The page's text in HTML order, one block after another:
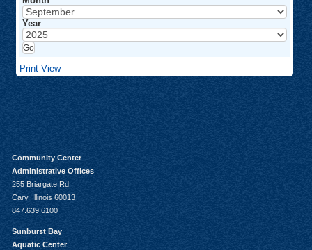
Year
Print View
Community Center
Administrative Offices
255 Briargate Rd
Cary, Illinois 60013
847.639.6100
Sunburst Bay
Aquatic Center